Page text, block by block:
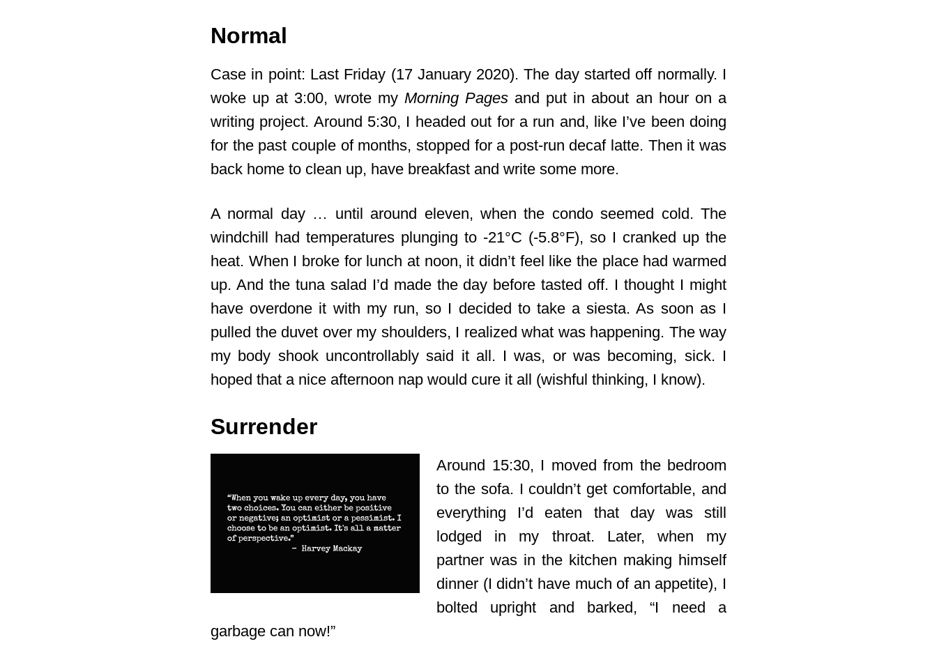
Normal
Case in point: Last Friday (17 January 2020). The day started off normally. I
woke up at 3:00, wrote my Morning Pagesand put in about an hour on a
writing project. Around 5:30, I headed out for a run and, like I’ve been doing
for the past couple of months, stopped for a post-run decaf latte. Then it was
back home to clean up, have breakfast and write some more.
A normal day … until around eleven, when the condo seemed cold. The
windchill had temperatures plunging to -21°C (-5.8°F), so I cranked up the
heat. When I broke for lunch at noon, it didn’t feel like the place had warmed
up. And the tuna salad I’d made the day before tasted off. I thought I might
have overdone it with my run, so I decided to take a siesta. As soon as I
pulled the duvet over my shoulders, I realized what was happening. The way
my body shook uncontrollably said it all. I was, or was becoming, sick. I
hoped that a nice afternoon nap would cure it all (wishful thinking, I know).
Surrender
Around 15:30, I moved from the bedroom
to the sofa. I couldn’t get comfortable, and
everything I’d eaten that day was still
lodged in my throat. Later, when my
partner was in the kitchen making himself
dinner (I didn’t have much of an appetite), I
bolted upright and barked, “I need a
garbage can now!”